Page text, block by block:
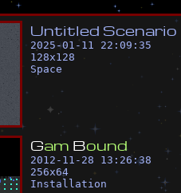
Untitled Scenario
2025-01-11 22:09:35
128x128
Space
Gam Bound
2012-11-28 13:26:38
256x64
Installation